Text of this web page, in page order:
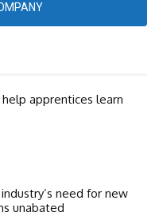
apprentices learn
need for new
unabated